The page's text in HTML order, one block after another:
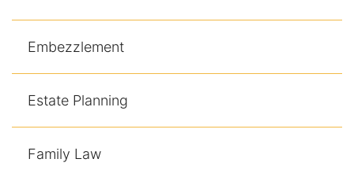
Embezzlement
Estate Planning
Family Law